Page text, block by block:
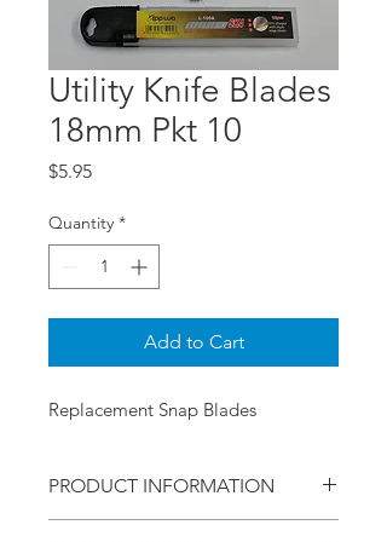
Utility Knife Blades
18mm Pkt 10
$5.95Price
Quantity *
Add to Cart
Replacement Snap Blades
PRODUCT INFORMATION